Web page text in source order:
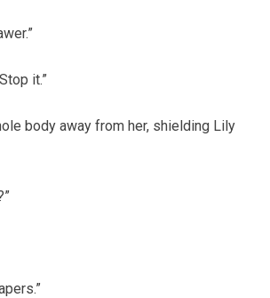
it.”
body away from her, shielding Lily